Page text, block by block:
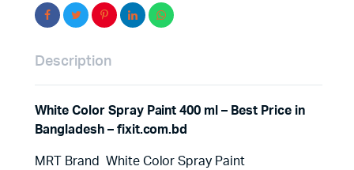
Description
White Color Spray Paint 400 ml – Best Price in
Bangladesh – fixit.com.bd
MRT Brand White Color Spray Paint